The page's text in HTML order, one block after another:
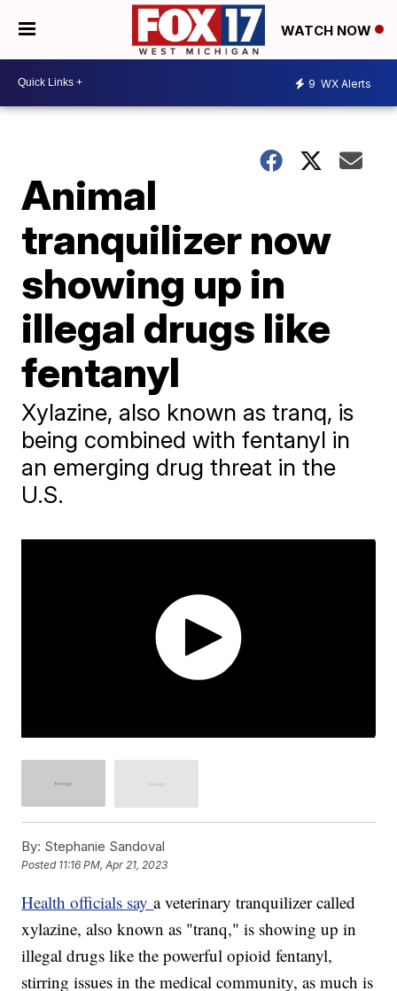
WATCH NOW
9 WX Alerts
Animal
tranquilizer now
showing up in
illegal drugs like
fentanyl
Xylazine, also known as tranq, is
being combined with fentanyl in
an emerging drug threat in the
U.S.
By: Stephanie Sandoval
Posted 11:16 PM, Apr 21, 2023
Health officials saya veterinary tranquilizer called
xylazine, also known as "tranq," is showing up in
illegal drugs like the powerful opioid fentanyl,
stirring issues in the medical community, as much is